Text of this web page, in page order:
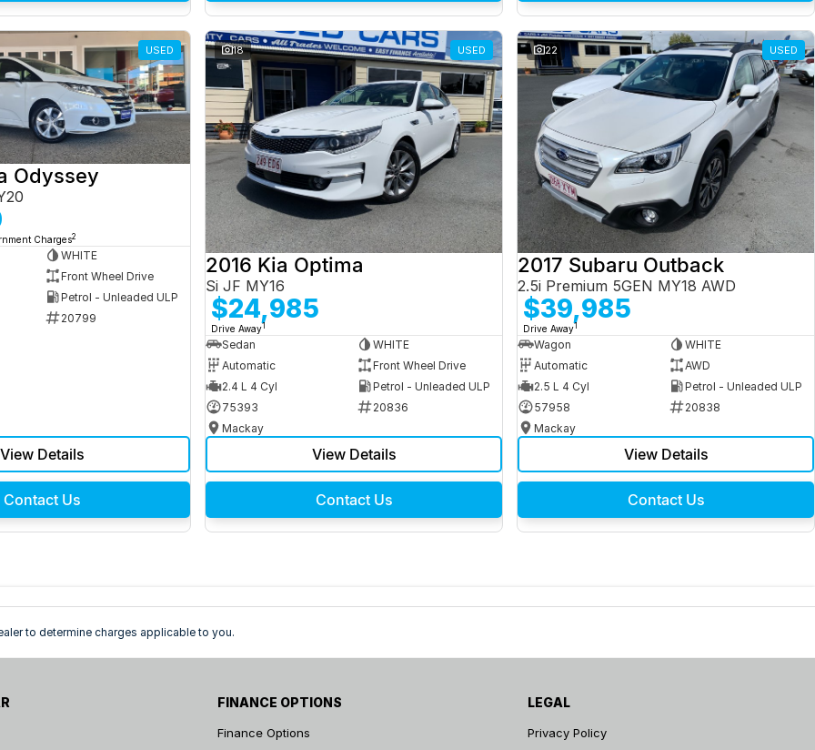
USED
Odyssey
Charges2
WHITE
Front Wheel Drive
Petrol - Unleaded ULP
20799
View Details
Contact Us
18 USED
2016 Kia Optima
Si JF MY16
$24,985
Drive Away1
Sedan
WHITE
Automatic
Front Wheel Drive
2.4 L 4 Cyl
Petrol - Unleaded ULP
75393
20836
Mackay
View Details
Contact Us
22 USED
2017 Subaru Outback
2.5i Premium 5GEN MY18 AWD
$39,985
Drive Away1
Wagon
WHITE
Automatic
AWD
2.5 L 4 Cyl
Petrol - Unleaded ULP
57958
20838
Mackay
View Details
Contact Us
to determine charges applicable to you.
FINANCE OPTIONS
Finance Options
LEGAL
Privacy Policy